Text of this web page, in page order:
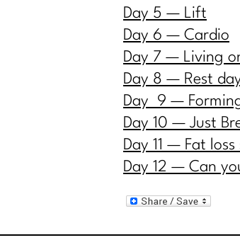
Day 5 — Lift
Day 6 — Cardio
Day 7 — Living
Day 8 — Rest
Day 9 —
Day 10 — Just
Day 11 — Fat
Day 12 — Can